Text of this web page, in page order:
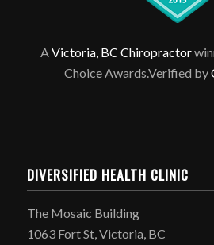
AVictoria, BC Chiropractor
Choice Awards.Verified by
DIVERSIFIED HEALTH CLINIC
The Mosaic Building
1063 Fort St, Victoria, BC